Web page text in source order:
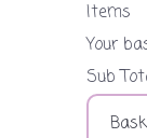
Items
Your
Sub